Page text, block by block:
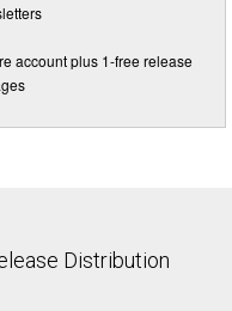
account plus 1-free release
Distribution